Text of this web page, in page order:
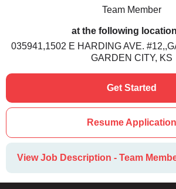
Team Member
at the following
035941,1502 E HARDING AVE.
GARDEN CITY, KS
Get Started
Resume Application
View Job Description - Team